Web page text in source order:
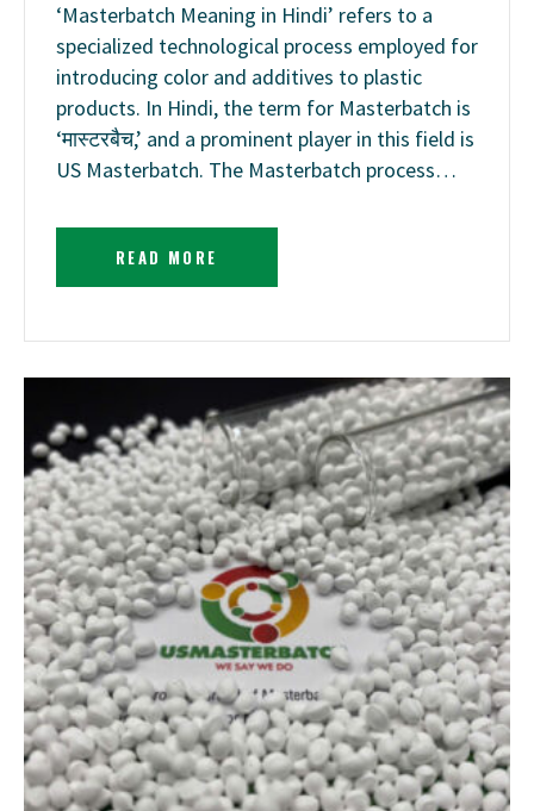
‘Masterbatch Meaning in Hindi’ refers to a
specialized technological process employed for
introducing color and additives to plastic
products. In Hindi, the term for Masterbatch is
‘मास्टरबैच,’ and a prominent player in this field is
US Masterbatch. The Masterbatch process…
READ MORE